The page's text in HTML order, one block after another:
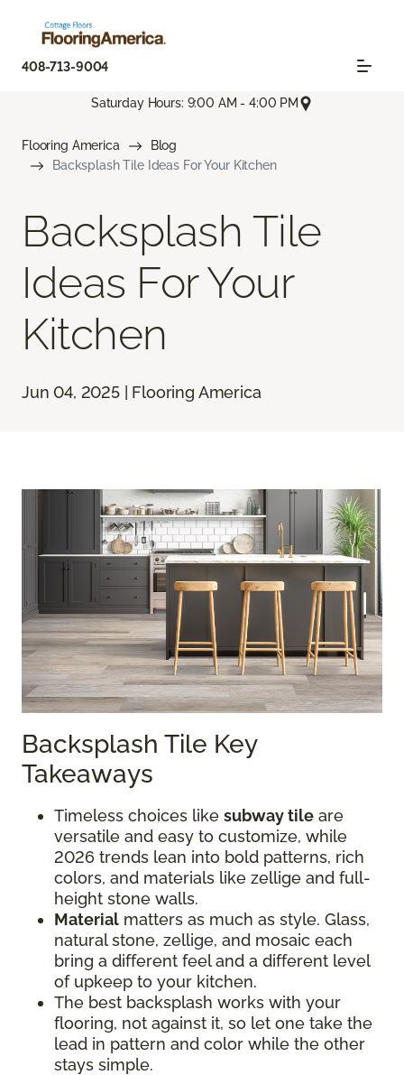
408-713-9004
Saturday Hours: 9:00 AM - 4:00 PM
Flooring America
Blog
Backsplash Tile Ideas For Your Kitchen
Backsplash Tile
Ideas For Your
Kitchen
Jun 04, 2025 | Flooring America
Backsplash Tile Key
Takeaways
Timeless choices like subway tile are
versatile and easy to customize, while
2026 trends lean into bold patterns, rich
colors, and materials like zellige and full-
height stone walls.
Material matters as much as style. Glass,
natural stone, zellige, and mosaic each
bring a different feel and a different level
of upkeep to your kitchen.
The best backsplash works with your
flooring, not against it, so let one take the
lead in pattern and color while the other
stays simple.